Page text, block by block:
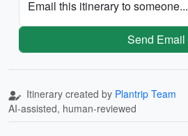
Email this itinerary to someone...
Send Email
Itinerary created by Plantrip Team
AI-assisted, human-reviewed